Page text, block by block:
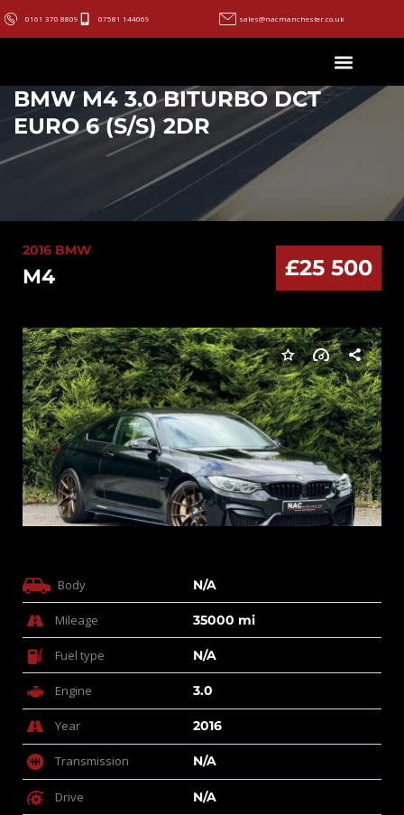
0161 370 8809 07581 144069 sales@nacmanchester.co.uk
BMW M4 3.0 BITURBO DCT
EURO 6 (S/S) 2DR
2016 BMW
M4 £25 500
Body N/A
Mileage 35000 mi
Fuel type N/A
Engine 3.0
Year 2016
Transmission N/A
Drive N/A